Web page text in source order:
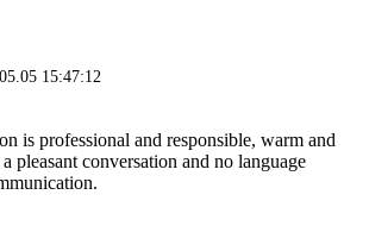
15:47:12
is professional and responsible, warm and
pleasant conversation and no language